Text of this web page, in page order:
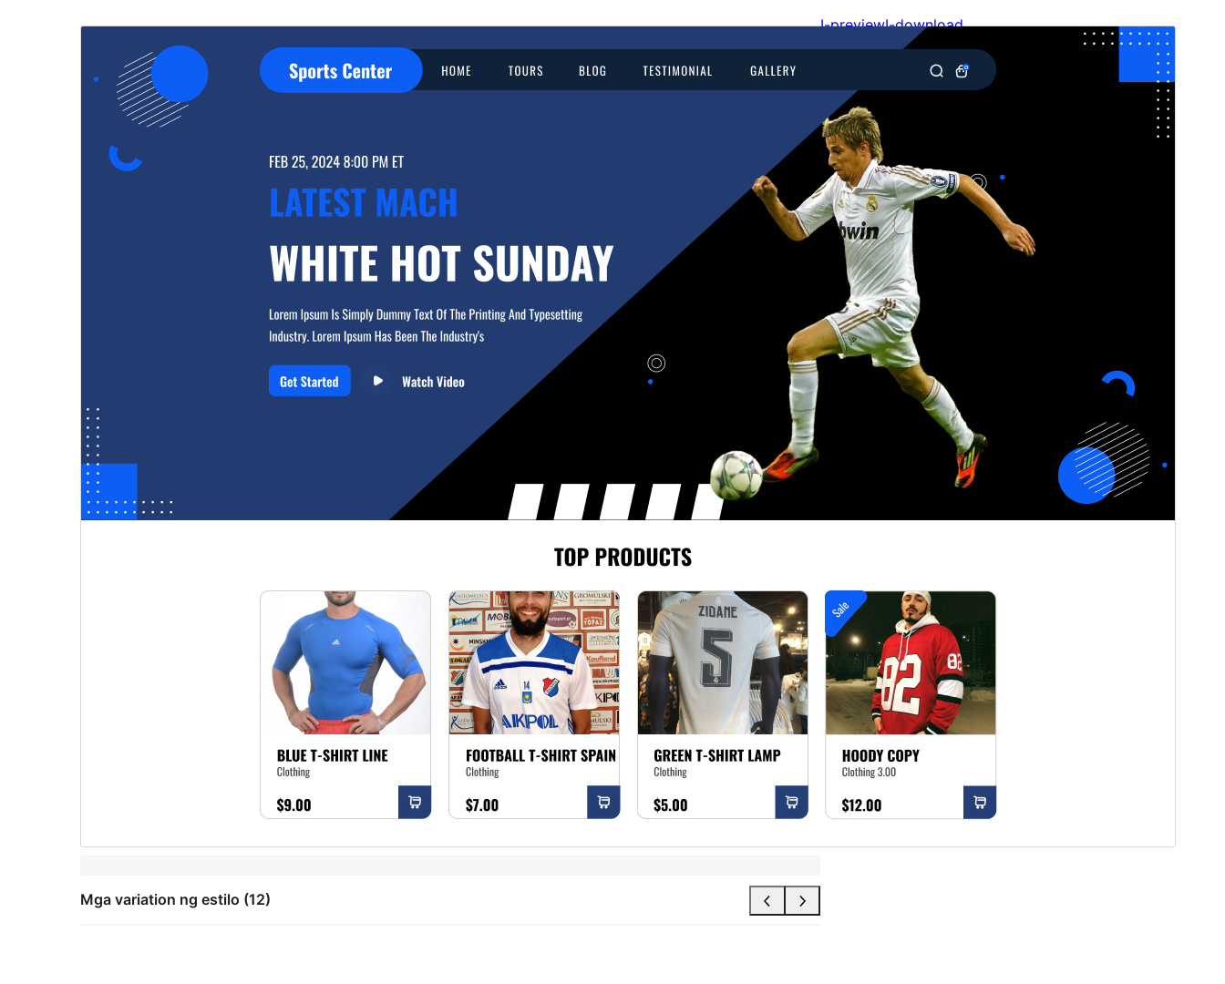
Mga variation ng estilo (12)
I-previewI-download
Hulyo 15, 2026
Mga aktibong pag-install
Bersyon ng WordPress
Bersyon ng PHP
Homepage ng tema